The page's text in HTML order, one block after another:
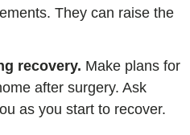
They can raise the
recovery. Make plans for
after surgery. Ask
as you start to recover.